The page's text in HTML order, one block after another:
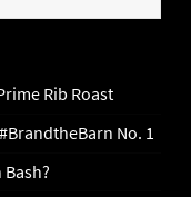
Rib Roast
No. 1
Bash?